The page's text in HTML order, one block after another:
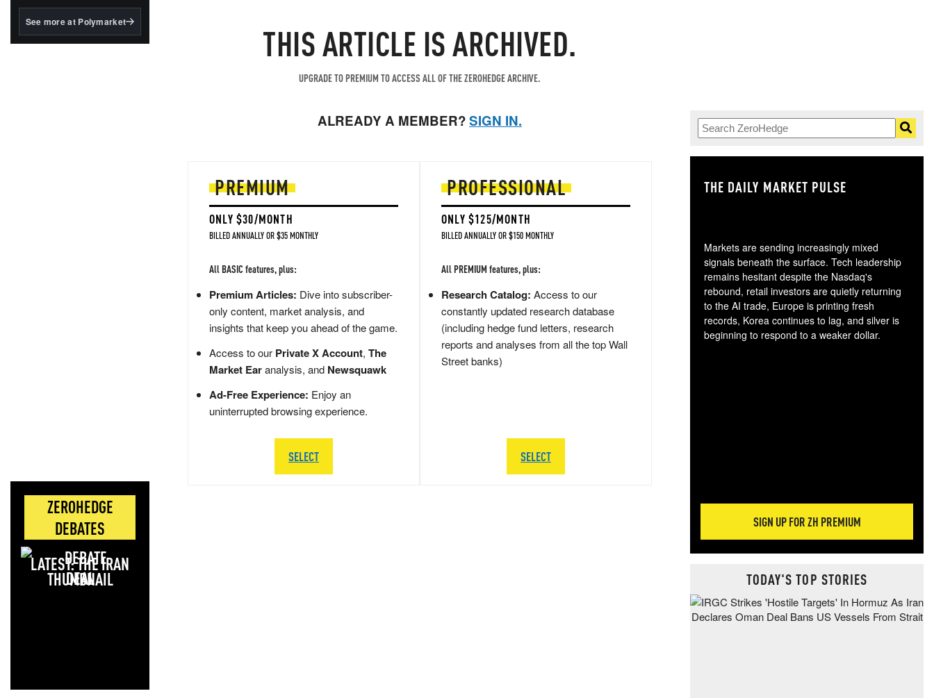
BlackRock's existing
See more at Polymarket
ZEROHEDGE
DEBATES
LATEST: THE IRAN
DEAL
THIS ARTICLE IS ARCHIVED.
UPGRADE TO PREMIUM TO ACCESS ALL OF THE ZEROHEDGE ARCHIVE.
ALREADY A MEMBER?SIGN IN.
PREMIUM
ONLY $30/MONTH
BILLED ANNUALLY OR $35 MONTHLY
All BASIC features, plus:
Premium Articles: Dive into subscriber-
only content, market analysis, and
insights that keep you ahead of the game.
Access to our Private X Account, The
Market Earanalysis, and Newsquawk
Ad-Free Experience: Enjoy an
uninterrupted browsing experience.
SELECT
PROFESSIONAL
ONLY $125/MONTH
BILLED ANNUALLY OR $150 MONTHLY
All PREMIUM features, plus:
Research Catalog: Access to our
constantly updated research database
(including hedge fund letters, research
reports and analyses from all the top Wall
Street banks)
SELECT
THE DAILY MARKET PULSE
Markets are sending increasingly mixed
signals beneath the surface. Tech leadership
remains hesitant despite the Nasdaq's
rebound, retail investors are quietly returning
to the AI trade, Europe is printing fresh
records, Korea continues to lag, and silver is
beginning to respond to a weaker dollar.
SIGN UP FOR ZH PREMIUM
TODAY'S TOP STORIES